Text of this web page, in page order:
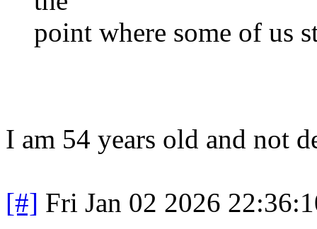
point where some of us
I am 54 years old and not
[#] Fri Jan 02 2026